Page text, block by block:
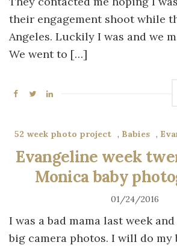
their engagement shoot while
Angeles. Luckily I was and we
We went to […]
52 week photo project , Babies ,
Evangeline week
Monica baby
01/24/2016
I was a bad mama last week
big camera photos. I will do my